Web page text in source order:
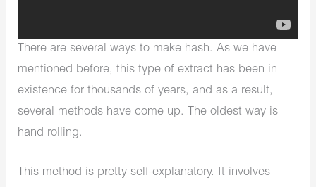
There are several ways to make hash. As we have
mentioned before, this type of extract has been in
existence for thousands of years, and as a result,
several methods have come up. The oldest way is
hand rolling.
This method is pretty self-explanatory. It involves